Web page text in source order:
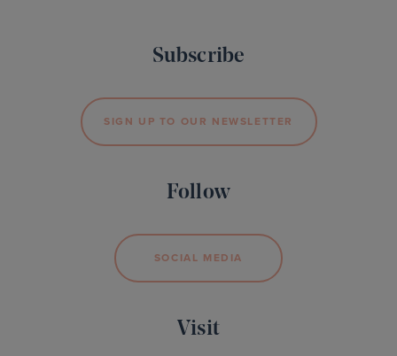
Subscribe
SIGN UP TO OUR NEWSLETTER
Follow
SOCIAL MEDIA
Visit